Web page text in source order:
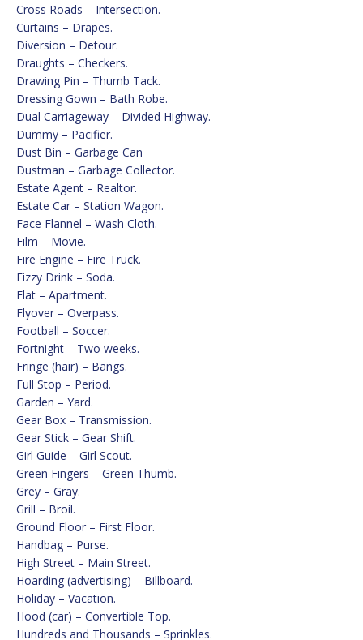
Cross Roads – Intersection.
Curtains – Drapes.
Diversion – Detour.
Draughts – Checkers.
Drawing Pin – Thumb Tack.
Dressing Gown – Bath Robe.
Dual Carriageway – Divided Highway.
Dummy – Pacifier.
Dust Bin – Garbage Can
Dustman – Garbage Collector.
Estate Agent – Realtor.
Estate Car – Station Wagon.
Face Flannel – Wash Cloth.
Film – Movie.
Fire Engine – Fire Truck.
Fizzy Drink – Soda.
Flat – Apartment.
Flyover – Overpass.
Football – Soccer.
Fortnight – Two weeks.
Fringe (hair) – Bangs.
Full Stop – Period.
Garden – Yard.
Gear Box – Transmission.
Gear Stick – Gear Shift.
Girl Guide – Girl Scout.
Green Fingers – Green Thumb.
Grey – Gray.
Grill – Broil.
Ground Floor – First Floor.
Handbag – Purse.
High Street – Main Street.
Hoarding (advertising) – Billboard.
Holiday – Vacation.
Hood (car) – Convertible Top.
Hundreds and Thousands – Sprinkles.